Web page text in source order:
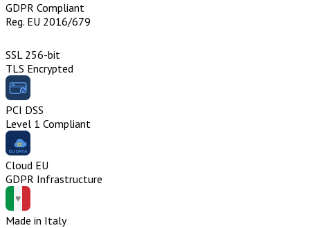
GDPR Compliant
Reg. EU 2016/679
SSL 256-bit
TLS Encrypted
PCI DSS
Level 1 Compliant
Cloud EU
GDPR Infrastructure
Made in Italy